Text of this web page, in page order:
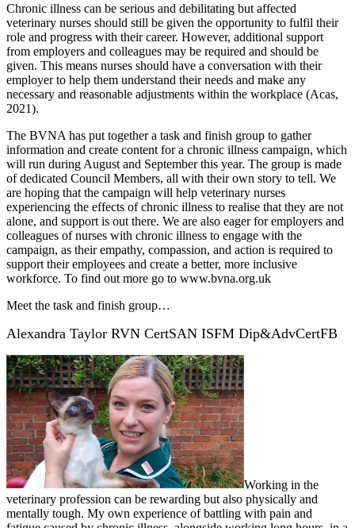
Chronic illness can be serious and debilitating but affected
veterinary nurses should still be given the opportunity to fulfil their
role and progress with their career. However, additional support
from employers and colleagues may be required and should be
given. This means nurses should have a conversation with their
employer to help them understand their needs and make any
necessary and reasonable adjustments within the workplace (Acas,
2021).
The BVNA has put together a task and finish group to gather
information and create content for a chronic illness campaign, which
will run during August and September this year. The group is made
of dedicated Council Members, all with their own story to tell. We
are hoping that the campaign will help veterinary nurses
experiencing the effects of chronic illness to realise that they are not
alone, and support is out there. We are also eager for employers and
colleagues of nurses with chronic illness to engage with the
campaign, as their empathy, compassion, and action is required to
support their employees and create a better, more inclusive
workforce. To find out more go to www.bvna.org.uk
Meet the task and finish group…
Alexandra Taylor RVN CertSAN ISFM Dip&AdvCertFB
Working in the
veterinary profession can be rewarding but also physically and
mentally tough. My own experience of battling with pain and